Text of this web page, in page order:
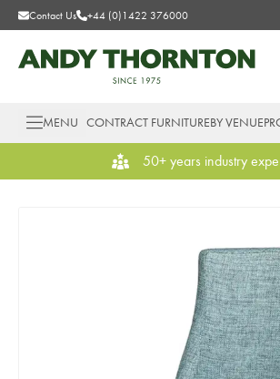
Contact Us +44 (0)1422 376000
MENU CONTRACT FURNITUREBY VENUE
50+ years industry